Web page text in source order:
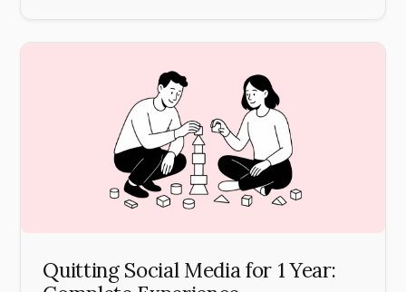
Quitting Social Media for 1 Year: